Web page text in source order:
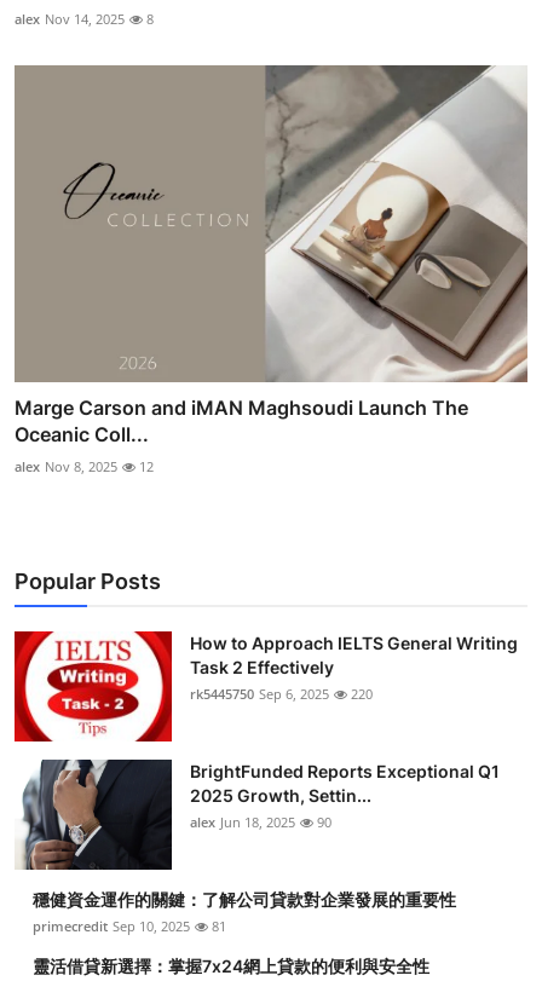
alex Nov 14, 2025 8
Marge Carson and iMAN Maghsoudi Launch The
Oceanic Coll...
alex Nov 8, 2025 12
Popular Posts
How to Approach IELTS General Writing
Task 2 Effectively
rk5445750 Sep 6, 2025 220
BrightFunded Reports Exceptional Q1
2025 Growth, Settin...
alex Jun 18, 2025 90
穩健資金運作的關鍵：了解公司貸款對企業發展的重要性
primecredit Sep 10, 2025 81
靈活借貸新選擇：掌握7x24網上貸款的便利與安全性